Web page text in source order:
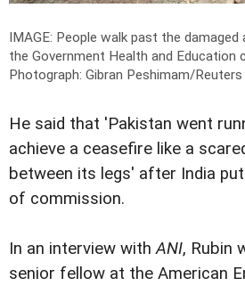
IMAGE: People walk past the
the Government Health and Education
Photograph: Gibran Peshimam/Reuters
He said that 'Pakistan went
achieve a ceasefire like a
between its legs' after India
of commission.
In an interview withANI, Rubin
senior fellow at the American